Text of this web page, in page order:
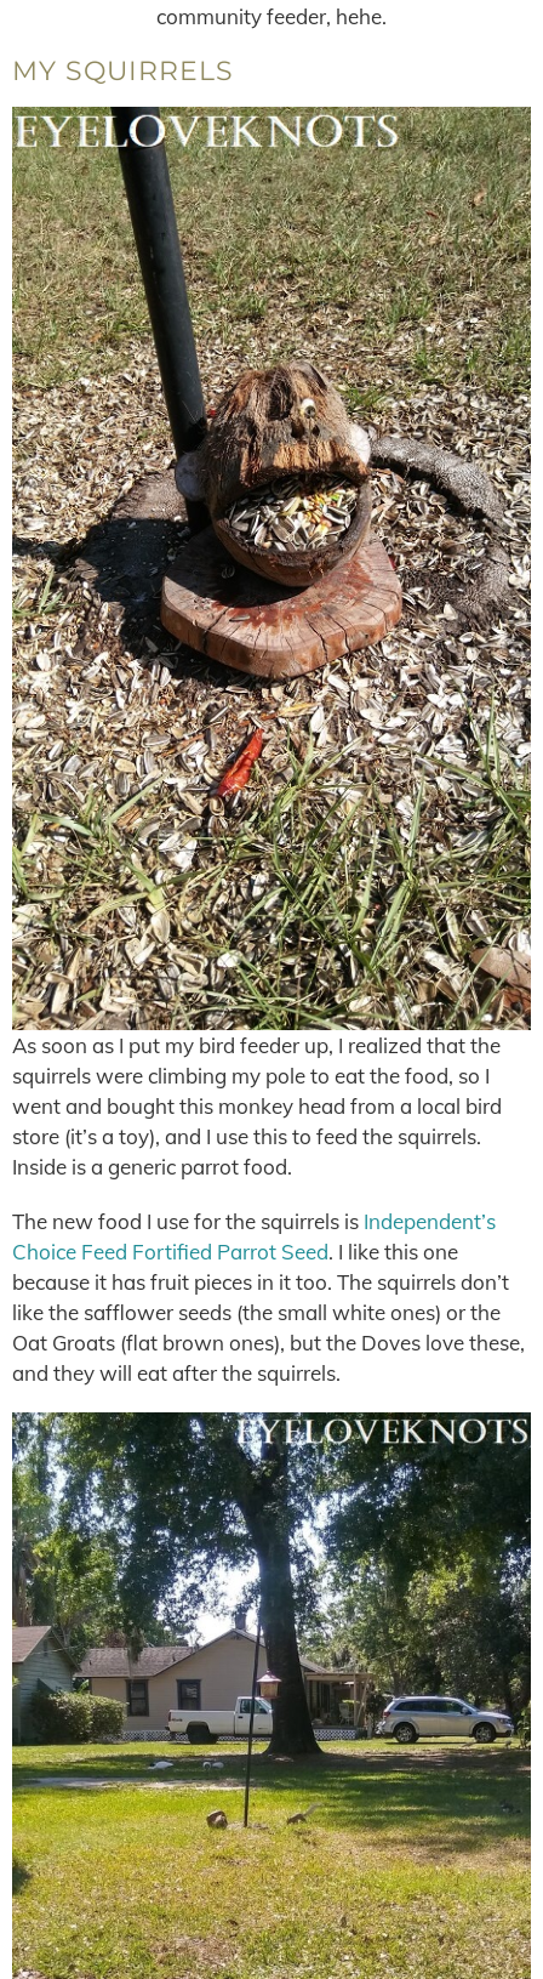
community feeder, hehe.
MY SQUIRRELS
As soon as I put my bird feeder up, I realized that the
squirrels were climbing my pole to eat the food, so I
went and bought this monkey head from a local bird
store (it’s a toy), and I use this to feed the squirrels.
Inside is a generic parrot food.
The new food I use for the squirrels is Independent’s
Choice Feed Fortified Parrot Seed. I like this one
because it has fruit pieces in it too. The squirrels don’t
like the safflower seeds (the small white ones) or the
Oat Groats (flat brown ones), but the Doves love these,
and they will eat after the squirrels.